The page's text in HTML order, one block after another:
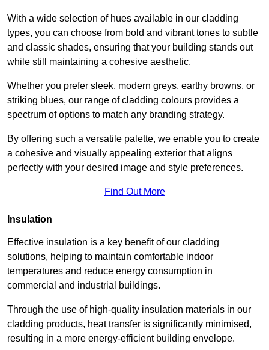
With a wide selection of hues available in our cladding
types, you can choose from bold and vibrant tones to subtle
and classic shades, ensuring that your building stands out
while still maintaining a cohesive aesthetic.
Whether you prefer sleek, modern greys, earthy browns, or
striking blues, our range of cladding colours provides a
spectrum of options to match any branding strategy.
By offering such a versatile palette, we enable you to create
a cohesive and visually appealing exterior that aligns
perfectly with your desired image and style preferences.
Find Out More
Insulation
Effective insulation is a key benefit of our cladding
solutions, helping to maintain comfortable indoor
temperatures and reduce energy consumption in
commercial and industrial buildings.
Through the use of high-quality insulation materials in our
cladding products, heat transfer is significantly minimised,
resulting in a more energy-efficient building envelope.